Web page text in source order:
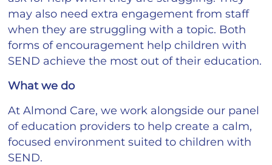
may also need extra engagement from staff
when they are struggling with a topic. Both
forms of encouragement help children with
SEND achieve the most out of their education.
What we do
At Almond Care, we work alongside our panel
of education providers to help create a calm,
focused environment suited to children with
SEND.